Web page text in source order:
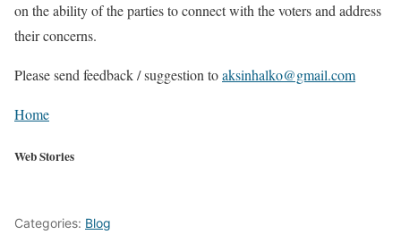
on the ability of the parties to connect with the voters and address
their concerns.
Please send feedback / suggestion toaksinhalko@gmail.com
Home
Web Stories
IPL 2024 Captains
22nd March 2024. Please see your Captains here. favourite
Categories: Blog